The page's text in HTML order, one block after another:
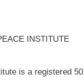
INSTITUTE
is a registered